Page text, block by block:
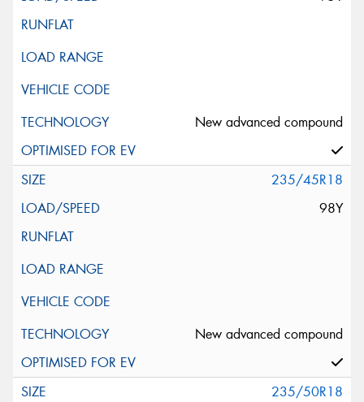
New advanced compound
235/45R18
98Y
New advanced compound
235/50R18